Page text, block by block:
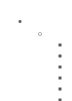
AGD
AGD